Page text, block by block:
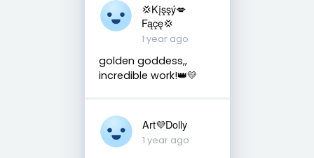
💢Kįşşý💋
Fąçę💢
1 year ago
golden goddess,,
incredible work!👑💛
Art💜Dolly
1 year ago